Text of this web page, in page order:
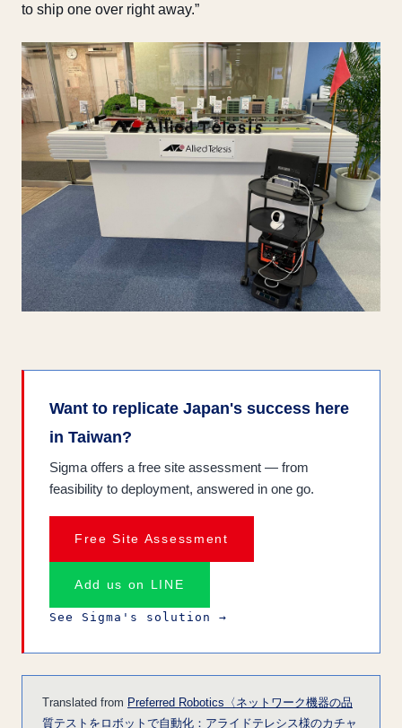
to ship one over right away.”
Want to replicate Japan's success here
in Taiwan?
Sigma offers a free site assessment — from
feasibility to deployment, answered in one go.
Free Site Assessment
Add us on LINE
See Sigma's solution →
Translated from Preferred Robotics〈ネットワーク機器の品
質テストをロボットで自動化：アライドテレシス様のカチャ